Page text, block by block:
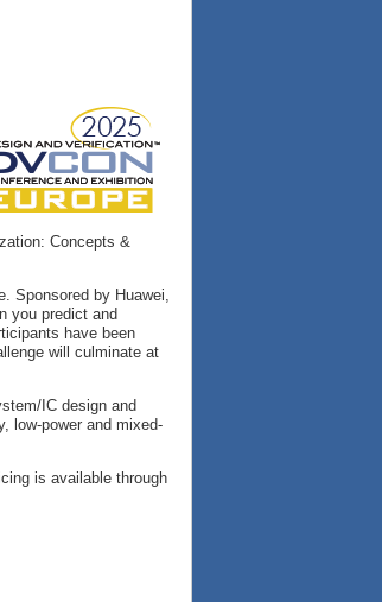
Concepts &
Sponsored by Huawei,
you predict and
have been
will culminate at
IC design and
low-power and mixed-
is available through